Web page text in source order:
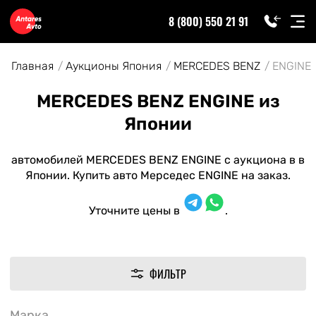
8 (800) 550 21 91
Главная Аукционы Япония MERCEDES BENZ ENGINE
MERCEDES BENZ ENGINE из
Японии
автомобилей MERCEDES BENZ ENGINE с аукциона в в
Японии. Купить авто Мерседес ENGINE на заказ.
Уточните цены в .
ФИЛЬТР